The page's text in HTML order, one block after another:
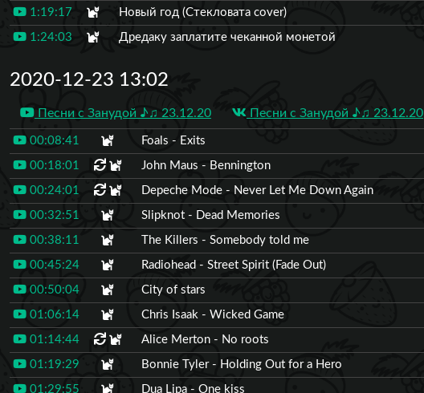
1:19:17 Новый год (Стекловата cover)
1:24:03 Дредаку заплатите чеканной монетой
2020-12-23 13:02
Песни с Занудой ♪♫ 23.12.20 Песни с Занудой ♪♫ 23.12.20
00:08:41 Foals - Exits
00:18:01 John Maus - Bennington
00:24:01 Depeche Mode - Never Let Me Down Again
00:32:51 Slipknot - Dead Memories
00:38:11 The Killers - Somebody told me
00:45:24 Radiohead - Street Spirit (Fade Out)
00:50:04 City of stars
01:06:14 Chris Isaak - Wicked Game
01:14:44 Alice Merton - No roots
01:19:29 Bonnie Tyler - Holding Out for a Hero
01:29:55 Dua Lipa - One kiss